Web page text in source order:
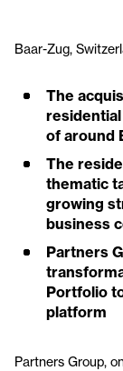
News &
Careers
Baar-Zug,
The
of around
The
thematic
growing
business
Partners
Portfolio
platform
Partners Group,